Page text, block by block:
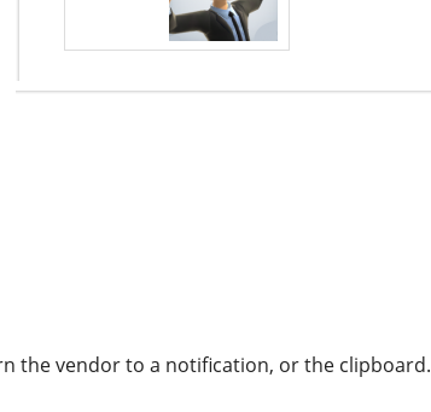
the vendor to a notification, or the clipboard.